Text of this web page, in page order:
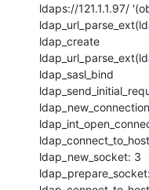
ldaps://121.1.1.97/
ldap_create
ldap_sasl_bind
ldap_new_socket: 3